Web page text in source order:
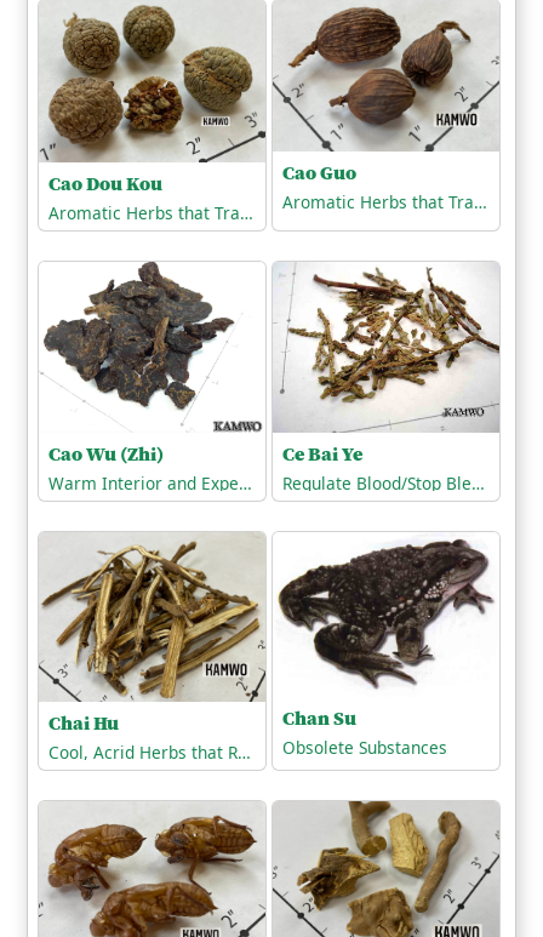
Cao Dou Kou
Aromatic Herbs that Transform Dampness
Cao Guo
Aromatic Herbs that Transform Dampness
Cao Wu (Zhi)
Warm Interior and Expel Cold
Ce Bai Ye
Regulate Blood/Stop Bleeding
Chai Hu
Cool, Acrid Herbs that Release the Exterior
Chan Su
Obsolete Substances